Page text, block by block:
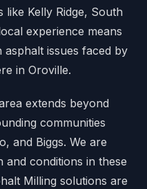
Kelly Ridge, South
experience means
issues faced by
in Oroville.
extends beyond
communities
and Biggs. We are
conditions in these
Milling solutions are